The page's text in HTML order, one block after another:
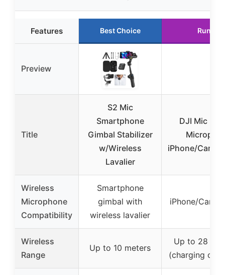
Features Best Choice Runner
Preview
Title
S2 Mic
Smartphone
Gimbal Stabilizer
w/Wireless
Lavalier
DJI Mic 3,
iPhone/
Wireless
Microphone
Compatibility
Smartphone
gimbal with
wireless lavalier
iPhone/
Wireless
Range
Up to 10 meters
Up to 28
(charging